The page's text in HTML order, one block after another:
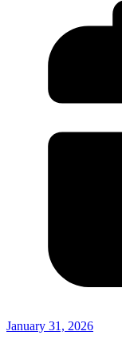
January 31, 2026